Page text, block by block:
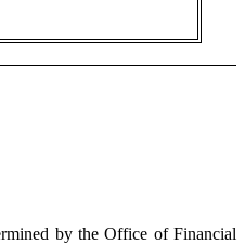
by the Office of Financial